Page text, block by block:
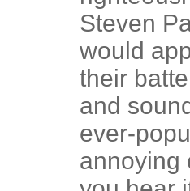
Steven
would
their
and
ever-
annoying